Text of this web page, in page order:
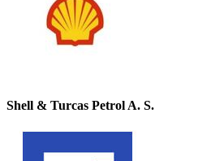
Shell & Turcas Petrol A. S.